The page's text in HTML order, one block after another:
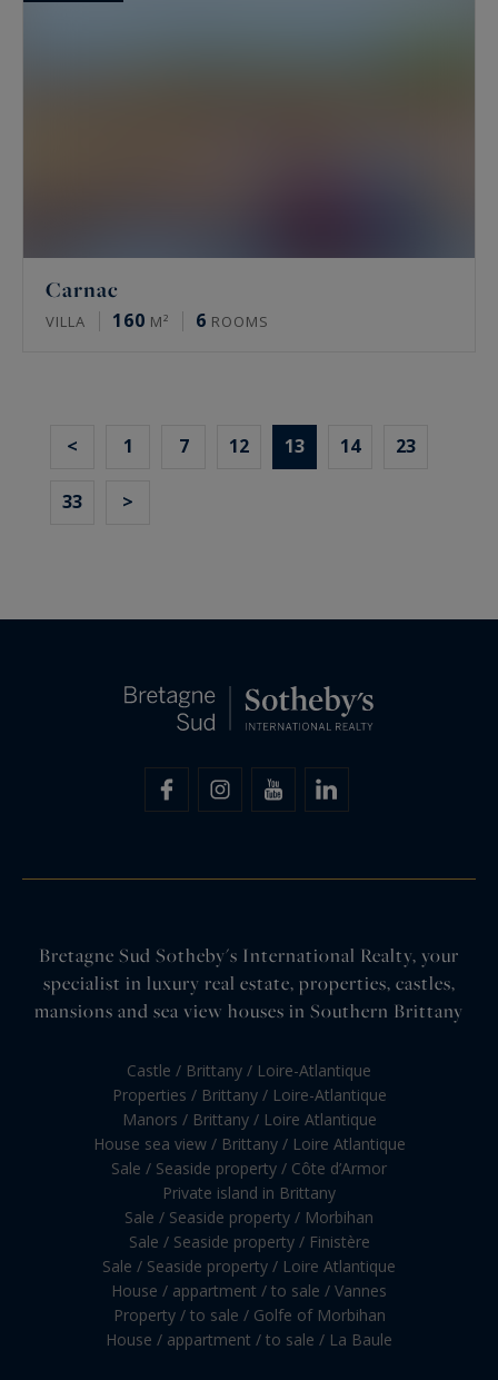
Carnac
VILLA 160 M² 6 ROOMS
< 1 7 12 13 14 23
33 >
Bretagne Sud Sotheby's International Realty, your
specialist in luxury real estate, properties, castles,
mansions and sea view houses in Southern Brittany
Castle / Brittany / Loire-Atlantique
Properties / Brittany / Loire-Atlantique
Manors / Brittany / Loire Atlantique
House sea view / Brittany / Loire Atlantique
Sale / Seaside property / Côte d’Armor
Private island in Brittany
Sale / Seaside property / Morbihan
Sale / Seaside property / Finistère
Sale / Seaside property / Loire Atlantique
House / appartment / to sale / Vannes
Property / to sale / Golfe of Morbihan
House / appartment / to sale / La Baule